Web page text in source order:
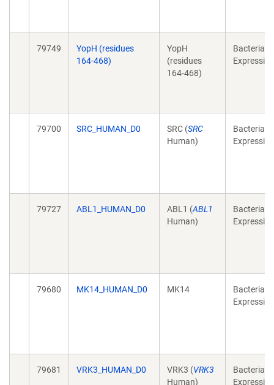
79749
YopH (residues
164-468)
YopH
(residues
164-468)
Bacterial
Expression
79700 SRC_HUMAN_D0 SRC (SRC
Human)
Bacterial
Expression
79727 ABL1_HUMAN_D0 ABL1 (ABL1
Human)
Bacterial
Expression
79680 MK14_HUMAN_D0 MK14
Bacterial
Expression
79681 VRK3_HUMAN_D0 VRK3 (VRK3
Human)
Bacterial
Expression